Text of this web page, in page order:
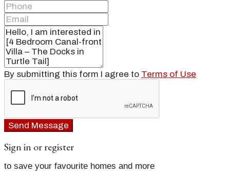
By submitting this form I agree to Terms of Use
Send Message
Sign in or register
to save your favourite homes and more